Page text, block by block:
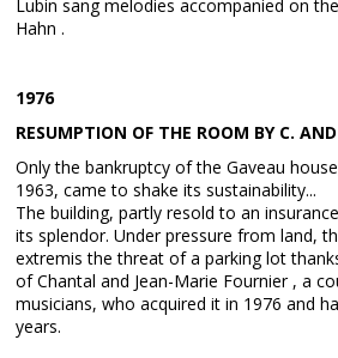
Lubin sang melodies accompanied on
Hahn .
1976
RESUMPTION OF THE ROOM BY C.
Only the bankruptcy of the Gaveau
1963, came to shake its sustainability...
The building, partly resold to an
its splendor. Under pressure from land,
extremis the threat of a parking lot
of Chantal and Jean-Marie Fournier , a
musicians, who acquired it in 1976 and
years.